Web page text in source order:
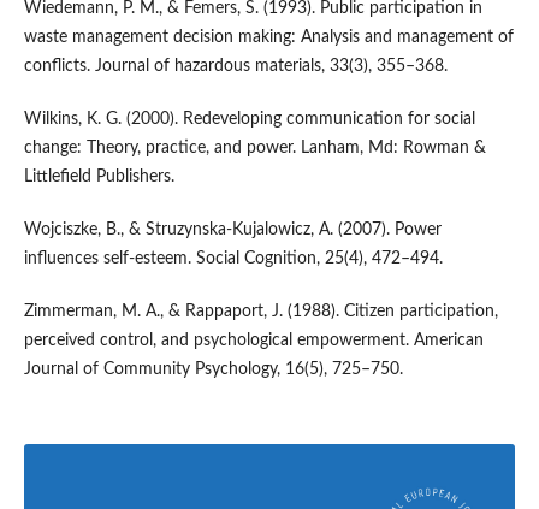
Wiedemann, P. M., & Femers, S. (1993). Public participation in
waste management decision making: Analysis and management of
conflicts. Journal of hazardous materials, 33(3), 355–368.
Wilkins, K. G. (2000). Redeveloping communication for social
change: Theory, practice, and power. Lanham, Md: Rowman &
Littlefield Publishers.
Wojciszke, B., & Struzynska-Kujalowicz, A. (2007). Power
influences self-esteem. Social Cognition, 25(4), 472–494.
Zimmerman, M. A., & Rappaport, J. (1988). Citizen participation,
perceived control, and psychological empowerment. American
Journal of Community Psychology, 16(5), 725–750.